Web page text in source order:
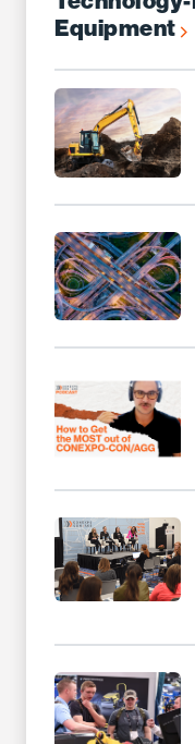
Equipment